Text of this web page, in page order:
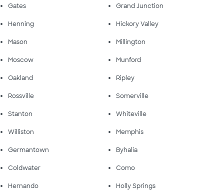
Gates Grand Junction
Henning Hickory Valley
Mason Millington
Moscow Munford
Oakland Ripley
Rossville Somerville
Stanton Whiteville
Williston Memphis
Germantown Byhalia
Coldwater Como
Hernando Holly Springs